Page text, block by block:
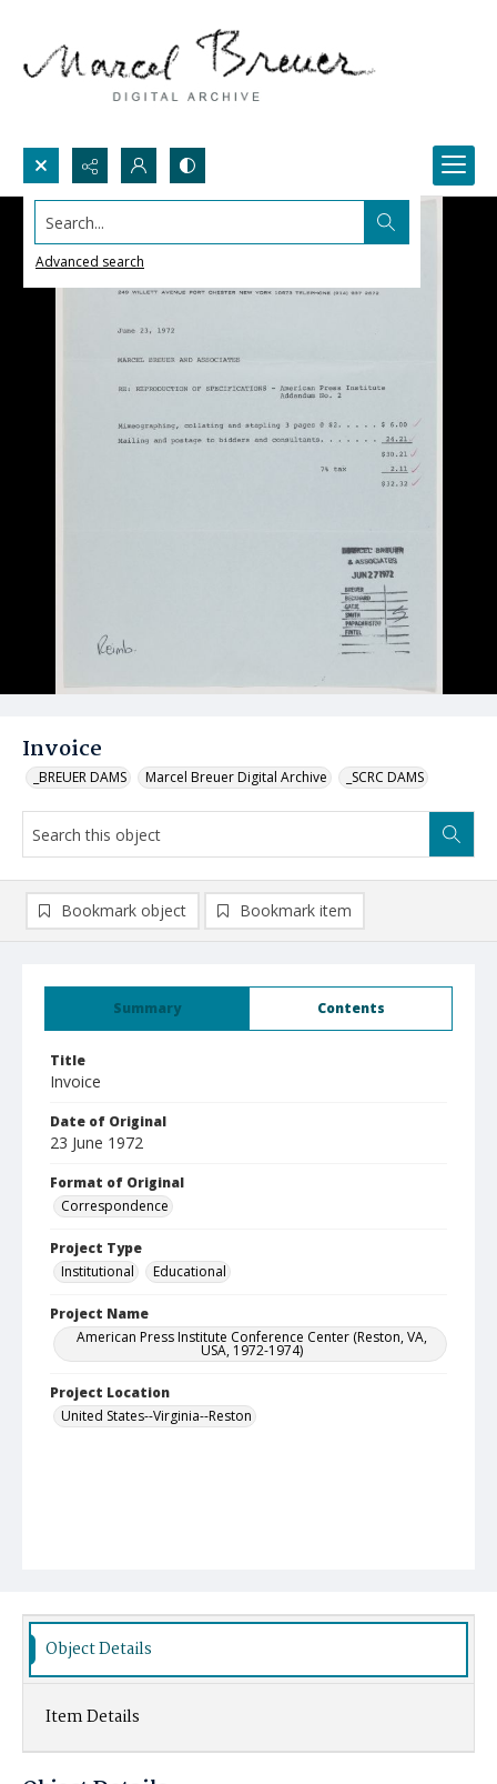
Search...
Advanced search
Invoice
_BREUER DAMS Marcel Breuer Digital Archive _SCRC DAMS
Summary Contents
Title
Invoice
Date of Original
23 June 1972
Format of Original
Correspondence
Project Type
Institutional
Educational
Project Name
American Press Institute Conference Center (Reston, VA,
USA, 1972-1974)
Project Location
United States--Virginia--Reston
Bookmark object Bookmark item
Object Details
Item Details